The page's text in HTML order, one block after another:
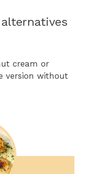
cream or
version without